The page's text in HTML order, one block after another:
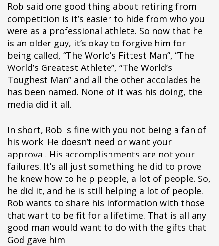
Rob said one good thing about retiring from
competition is it’s easier to hide from who you
were as a professional athlete. So now that he
is an older guy, it’s okay to forgive him for
being called, “The World’s Fittest Man”, “The
World’s Greatest Athlete”, “The World’s
Toughest Man” and all the other accolades he
has been named. None of it was his doing, the
media did it all.
In short, Rob is fine with you not being a fan of
his work. He doesn’t need or want your
approval. His accomplishments are not your
failures. It’s all just something he did to prove
he knew how to help people, a lot of people. So,
he did it, and he is still helping a lot of people.
Rob wants to share his information with those
that want to be fit for a lifetime. That is all any
good man would want to do with the gifts that
God gave him.